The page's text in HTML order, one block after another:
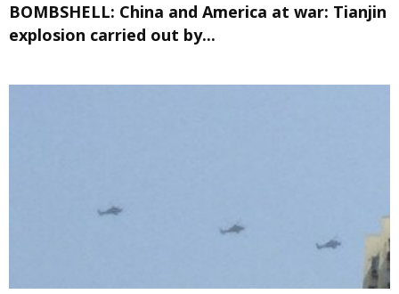
BOMBSHELL: China and America at war: Tianjin
explosion carried out by...